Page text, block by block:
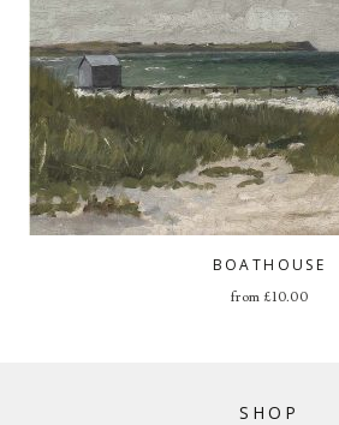
BOATHOUSE
from £10.00
SHOP